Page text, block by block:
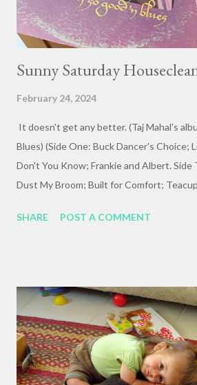
tell mys...
Sunny Saturday
February 24, 2024
It doesn't get any better. (Taj Mahal's
Blues) (Side One: Buck Dancer's Choice;
Don't You Know; Frankie and Albert. Side
Dust My Broom; Built for Comfort;
SHARE POST A COMMENT